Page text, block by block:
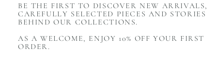
BE THE FIRST TO DISCOVER NEW ARRIVALS,
CAREFULLY SELECTED PIECES AND STORIES
BEHIND OUR COLLECTIONS.
AS A WELCOME, ENJOY 10% OFF YOUR FIRST
ORDER.